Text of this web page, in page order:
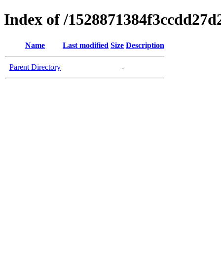
Index of /
Name Last modified Size Description
Parent Directory -